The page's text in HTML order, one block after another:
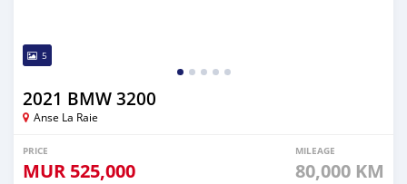
5
2021 BMW 3200
Anse La Raie
PRICE
MUR 525,000
MILEAGE
80,000 KM